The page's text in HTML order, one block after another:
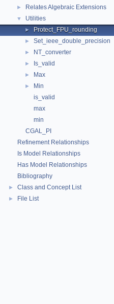
► Relates Algebraic Extensions
▼ Utilities
► Protect_FPU_rounding
► Set_ieee_double_precision
► NT_converter
► Is_valid
► Max
►
Min
is_valid
max
min
CGAL_PI
Refinement Relationships
Is Model Relationships
Has Model Relationships
Bibliography
► Class and Concept List
► File List